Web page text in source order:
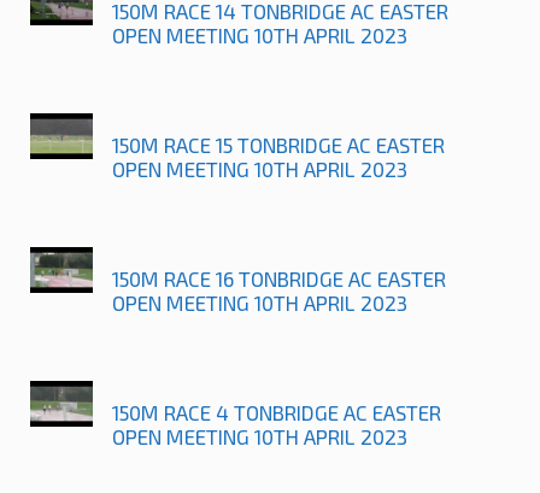
150M RACE 14 TONBRIDGE AC EASTER
OPEN MEETING 10TH APRIL 2023
150M RACE 15 TONBRIDGE AC EASTER
OPEN MEETING 10TH APRIL 2023
150M RACE 16 TONBRIDGE AC EASTER
OPEN MEETING 10TH APRIL 2023
150M RACE 4 TONBRIDGE AC EASTER
OPEN MEETING 10TH APRIL 2023